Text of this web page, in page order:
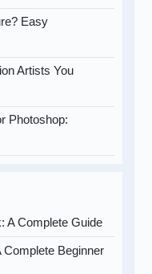
Easy
Artists You
Photoshop:
A Complete Guide
Complete Beginner